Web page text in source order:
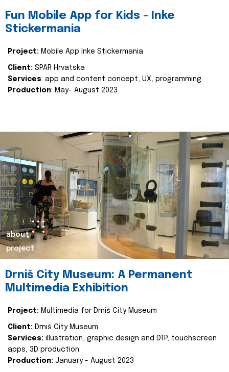
Fun Mobile App for Kids - Inke
Stickermania
Project: Mobile App Inke Stickermania
Client: SPAR Hrvatska
Services: app and content concept, UX, programming
Production: May- August 2023.
about
project
Drniš City Museum: A Permanent
Multimedia Exhibition
Project: Multimedia for Drniš City Museum
Client: Drniš City Museum
Services: illustration, graphic design and DTP, touchscreen
apps, 3D production
Production: January - August 2023